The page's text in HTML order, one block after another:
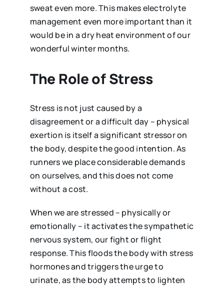
sweat even more. This makes electrolyte
management even more important than it
would be in a dry heat environment of our
wonderful winter months.
The Role of Stress
Stress is not just caused by a
disagreement or a difficult day – physical
exertion is itself a significant stressor on
the body, despite the good intention. As
runners we place considerable demands
on ourselves, and this does not come
without a cost.
When we are stressed – physically or
emotionally – it activates the sympathetic
nervous system, our fight or flight
response. This floods the body with stress
hormones and triggers the urge to
urinate, as the body attempts to lighten